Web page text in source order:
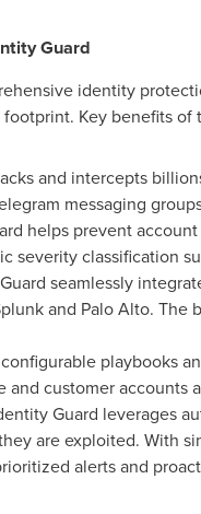
Guard
identity
Key benefits
and intercepts
messaging
helps prevent
severity classification
seamlessly
and Palo Alto.
playbooks
customer
Guard leverages
are exploited. With
alerts and